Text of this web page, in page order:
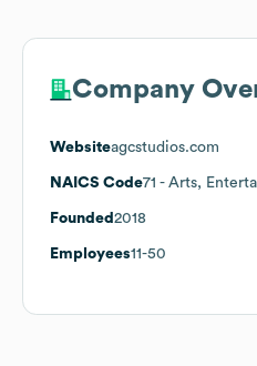
Company
Websiteagcstudios.com
NAICS Code71 - Arts,
Founded 2018
Employees11-50